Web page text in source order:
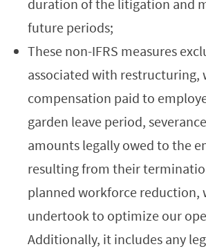
duration of the litigation and
future periods;
These non-IFRS measures
associated with restructuring,
compensation paid to
garden leave period,
amounts legally owed to the
resulting from their
planned workforce reduction,
undertook to optimize our
Additionally, it includes any